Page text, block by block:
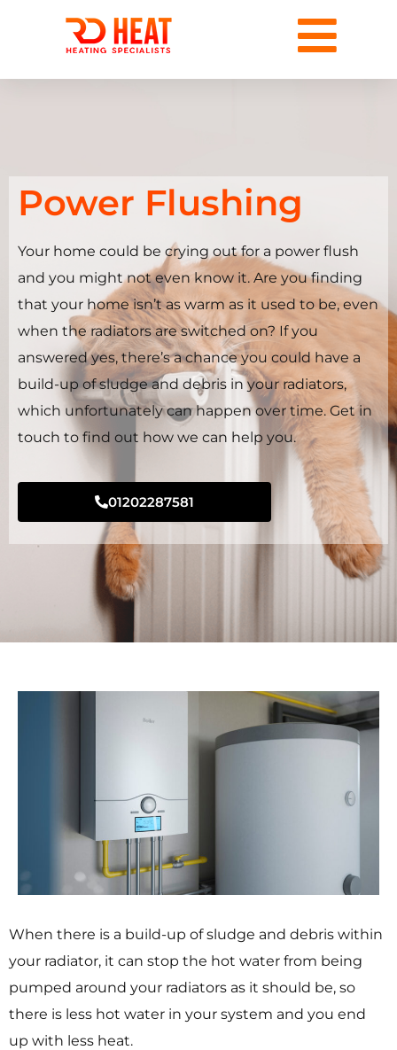
Power Flushing
Your home could be crying out for a power flush
and you might not even know it. Are you finding
that your home isn’t as warm as it used to be, even
when the radiators are switched on? If you
answered yes, there’s a chance you could have a
build-up of sludge and debris in your radiators,
which unfortunately can happen over time. Get in
touch to find out how we can help you.
01202287581
When there is a build-up of sludge and debris within
your radiator, it can stop the hot water from being
pumped around your radiators as it should be, so
there is less hot water in your system and you end
up with less heat.